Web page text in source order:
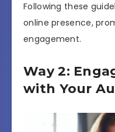
Following these
online presence,
engagement.
Way 2:
with Your